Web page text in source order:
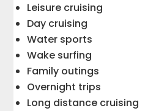
Leisure cruising
Day cruising
Water sports
Wake surfing
Family outings
Overnight trips
Long distance cruising